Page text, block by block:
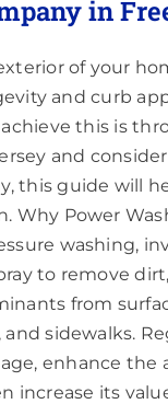
in
of your
and curb
this is
and
this guide will
Why Power
washing,
to remove
from
and sidewalks.
enhance the
increase its